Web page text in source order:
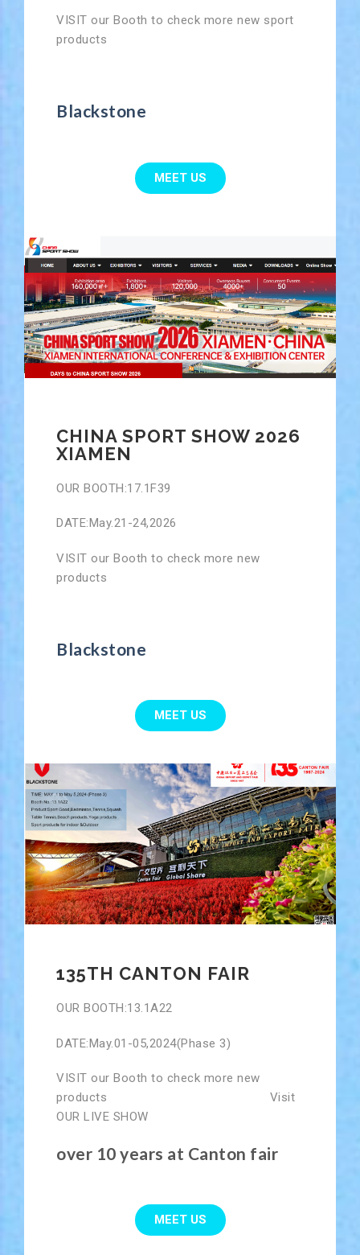
VISIT our Booth to check more new sport
products
Blackstone
MEET US
CHINA SPORT SHOW 2026
XIAMEN
OUR BOOTH:17.1F39
DATE:May.21-24,2026
VISIT our Booth to check more new
products
Blackstone
MEET US
135TH CANTON FAIR
OUR BOOTH:13.1A22
DATE:May.01-05,2024(Phase 3)
VISIT our Booth to check more new
products Visit
OUR LIVE SHOW
over 10 years at Canton fair
MEET US